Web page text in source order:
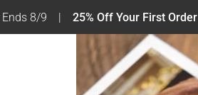
Ends 8/9 25% Off Your First Order